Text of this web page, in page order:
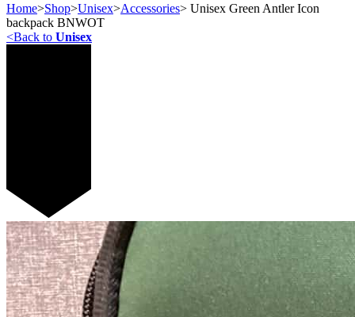
Home>Shop>Unisex>Accessories> Unisex Green Antler Icon
backpack BNWOT
<Back to Unisex